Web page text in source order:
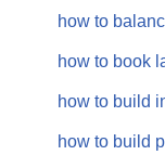
how to
how to book
how to build
how to build